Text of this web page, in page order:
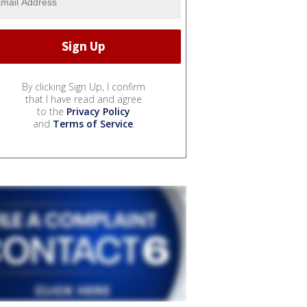
By clicking Sign Up, I confirm
that I have read and agree
to the Privacy Policy
and Terms of Service.